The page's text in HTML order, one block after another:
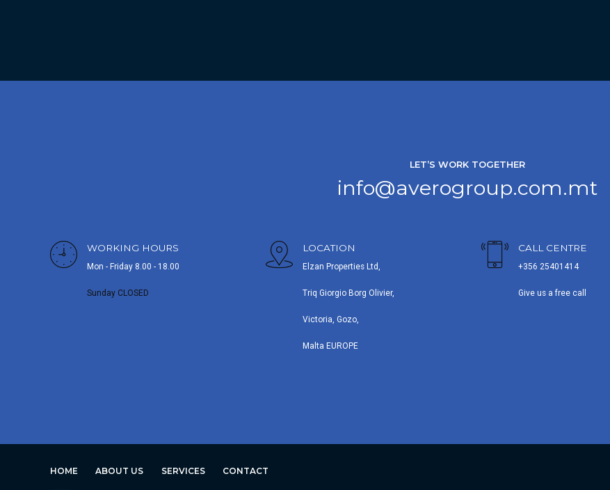
LET’S WORK TOGETHER
info@averogroup.com.mt
WORKING HOURS
Mon - Friday 8.00 - 18.00
Sunday CLOSED
LOCATION
Elzan Properties Ltd,
Triq Giorgio Borg Olivier,
Victoria, Gozo,
Malta EUROPE
CALL CENTRE
+356 25401414
Give us a free call
HOME ABOUT US SERVICES CONTACT